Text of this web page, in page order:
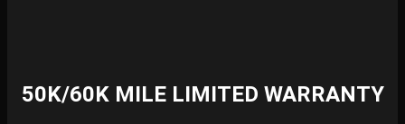
50K/60K MILE LIMITED WARRANTY